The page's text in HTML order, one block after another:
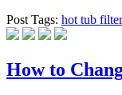
Post Tags: hot tub filter
How to